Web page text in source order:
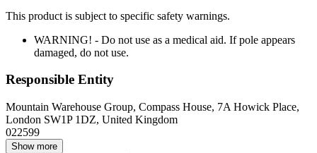
This product is subject to specific safety warnings.
WARNING! - Do not use as a medical aid. If pole appears
damaged, do not use.
Responsible Entity
Mountain Warehouse Group, Compass House, 7A Howick Place,
London SW1P 1DZ, United Kingdom
022599
Show more